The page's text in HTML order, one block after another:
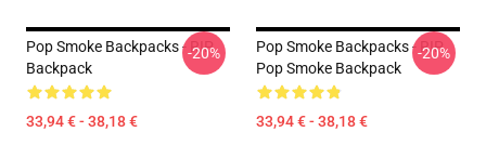
Pop Smoke Backpacks - RIP
Backpack
33,94 € - 38,18 €
-20%
Pop Smoke Backpacks - RIP
Pop Smoke Backpack
33,94 € - 38,18 €
-20%